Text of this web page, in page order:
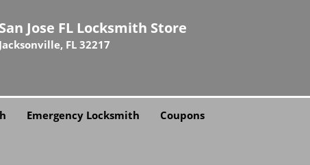
San Jose FL Locksmith Store
Jacksonville, FL 32217
Emergency Locksmith Coupons